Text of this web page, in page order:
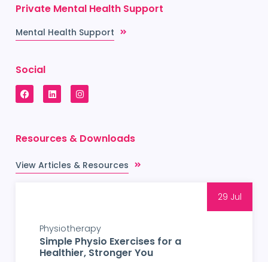
Private Mental Health Support
Mental Health Support
Social
Resources & Downloads
View Articles & Resources
29 Jul
Physiotherapy
Simple Physio Exercises for a
Healthier, Stronger You